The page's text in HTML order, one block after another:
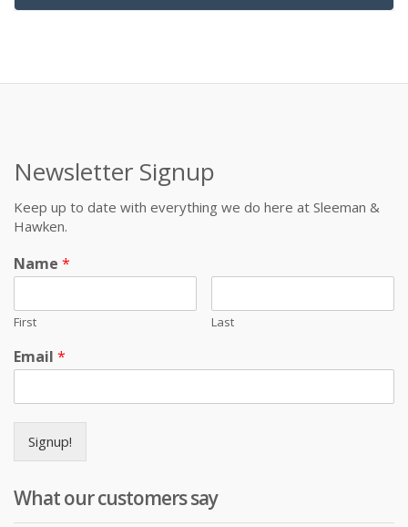
Newsletter Signup
Keep up to date with everything we do here at Sleeman &
Hawken.
Name *
First Last
Email *
Signup!
What our customers say